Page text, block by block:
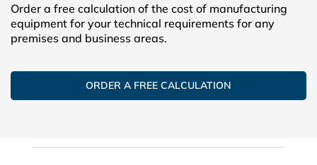
Order a free calculation of the cost of manufacturing
equipment for your technical requirements for any
premises and business areas.
ORDER A FREE CALCULATION